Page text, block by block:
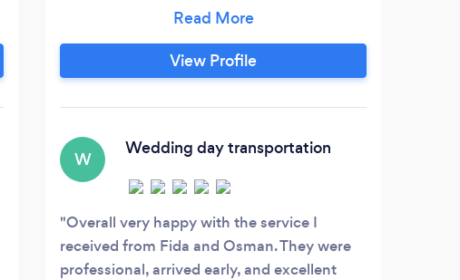
entrance at a special event, enjoy a lavish
night out on the town, or ensure a
seamless corporate transfer, our fleet of
to your every need.
View Profile
W
Wedding day transportation
Overall very happy with the service I
received from Fida and Osman. They were
professional, arrived early, and excellent